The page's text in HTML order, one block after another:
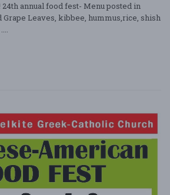
annual food fest- Menu posted in
Grape Leaves, kibbee, hummus,rice, shish